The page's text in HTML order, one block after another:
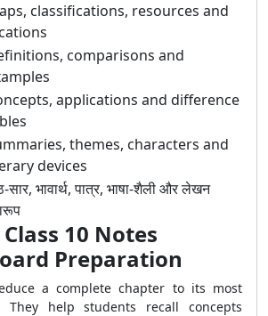
classifications, resources and
comparisons and
applications and difference
themes, characters and
devices
सार, भावार्थ, पात्र, भाषा-शैली और लेखन
Class 10 Notes
Preparation
a complete chapter to its most
They help students recall concepts